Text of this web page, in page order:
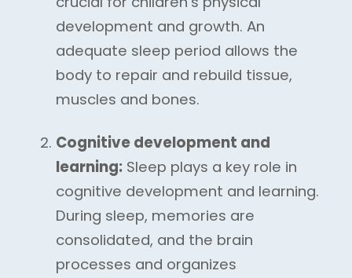
development and growth. An
adequate sleep period allows the
body to repair and rebuild tissue,
muscles and bones.
Cognitive development and
learning:Sleep plays a key role in
cognitive development and learning.
During sleep, memories are
consolidated, and the brain
processes and organizes